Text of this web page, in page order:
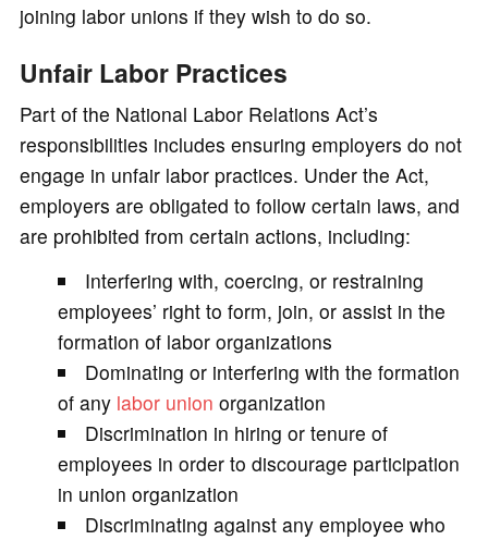
joining labor unions if they wish to do so.
Unfair Labor Practices
Part of the National Labor Relations Act’s
responsibilities includes ensuring employers do not
engage in unfair labor practices. Under the Act,
employers are obligated to follow certain laws, and
are prohibited from certain actions, including:
Interfering with, coercing, or restraining
employees’ right to form, join, or assist in the
formation of labor organizations
Dominating or interfering with the formation
of any labor union organization
Discrimination in hiring or tenure of
employees in order to discourage participation
in union organization
Discriminating against any employee who